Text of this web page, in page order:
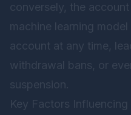
conversely, the
machine learning
account at any time,
withdrawal bans, or
suspension.
Key Factors